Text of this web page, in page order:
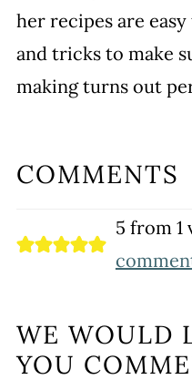
her recipes are
and tricks to make
making turns out
COMMENTS
5 from 1
WE WOULD
YOU